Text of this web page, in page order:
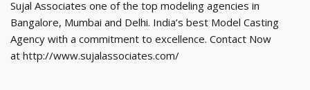
Sujal Associates one of the top modeling agencies in
Bangalore, Mumbai and Delhi. India’s best Model Casting
Agency with a commitment to excellence. Contact Now
at http://www.sujalassociates.com/